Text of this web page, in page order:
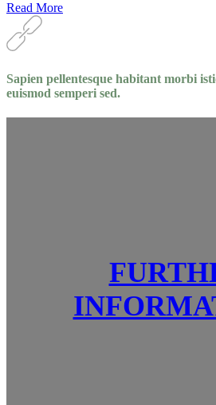
Read More
Sapien pellentesque habitant morbi
euismod semperi sed.